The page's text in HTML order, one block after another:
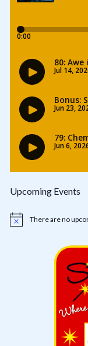
Upcoming Events
Notice There are no